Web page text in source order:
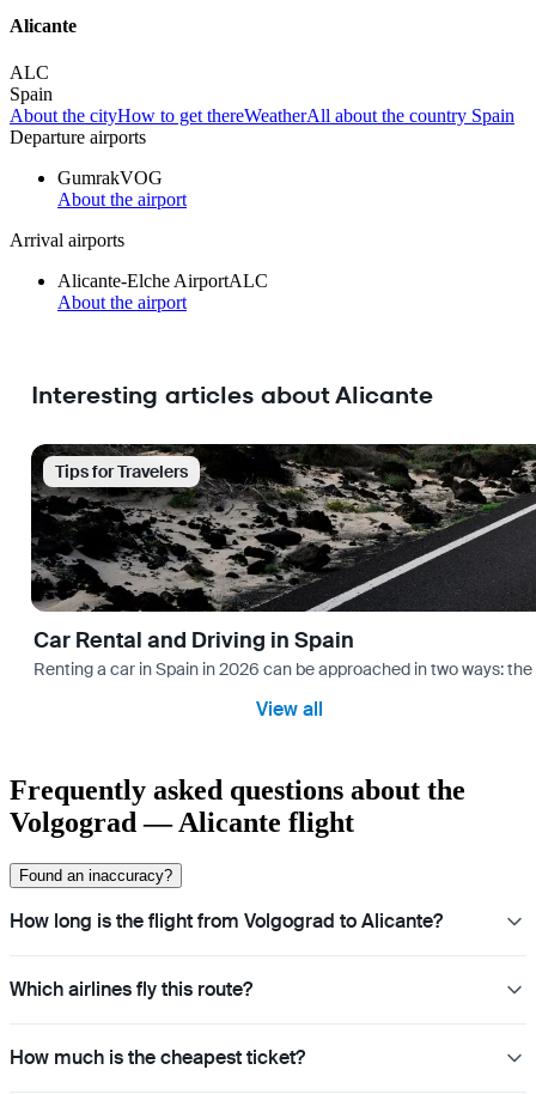
Alicante
ALC
Spain
About the cityHow to get thereWeatherAll about the country Spain
Departure airports
GumrakVOG
About the airport
Arrival airports
Alicante-Elche AirportALC
About the airport
Interesting articles about Alicante
Tips for Travelers
Car Rental and Driving in Spain
Renting a car in Spain in 2026 can be approached in two ways:
View all
Frequently asked questions about the
Volgograd — Alicante flight
Found an inaccuracy?
How long is the flight from Volgograd to Alicante?
Which airlines fly this route?
How much is the cheapest ticket?